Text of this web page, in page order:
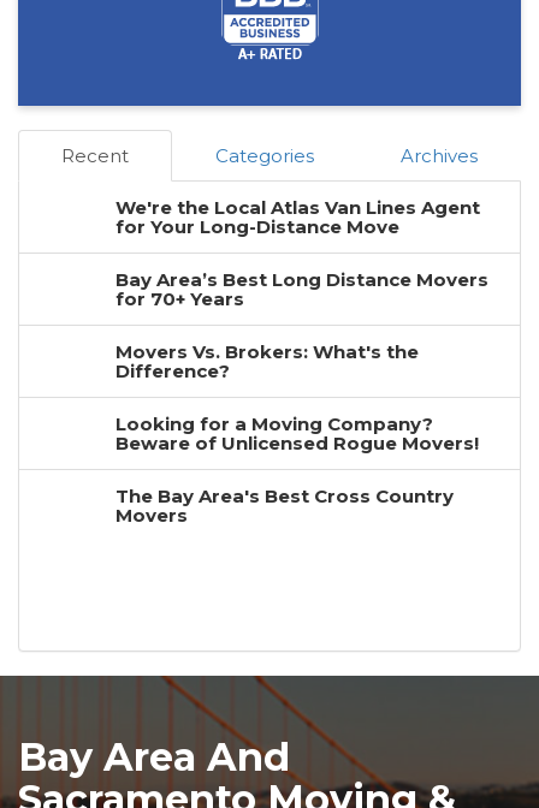
Recent Categories Archives
We're the Local Atlas Van Lines Agent
for Your Long-Distance Move
Bay Area’s Best Long Distance Movers
for 70+ Years
Movers Vs. Brokers: What's the
Difference?
Looking for a Moving Company?
Beware of Unlicensed Rogue Movers!
The Bay Area's Best Cross Country
Movers
Bay Area And